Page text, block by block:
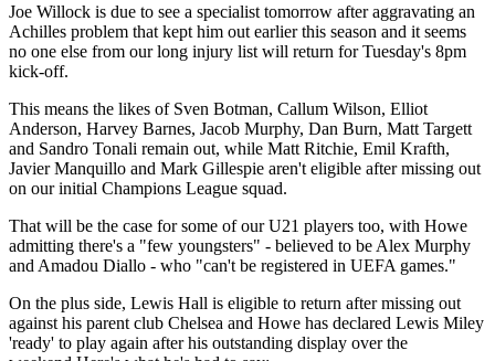
Joe Willock is due to see a specialist tomorrow after aggravating an
Achilles problem that kept him out earlier this season and it seems
no one else from our long injury list will return for Tuesday's 8pm
kick-off.
This means the likes of Sven Botman, Callum Wilson, Elliot
Anderson, Harvey Barnes, Jacob Murphy, Dan Burn, Matt Targett
and Sandro Tonali remain out, while Matt Ritchie, Emil Krafth,
Javier Manquillo and Mark Gillespie aren't eligible after missing out
on our initial Champions League squad.
That will be the case for some of our U21 players too, with Howe
admitting there's a "few youngsters" - believed to be Alex Murphy
and Amadou Diallo - who "can't be registered in UEFA games."
On the plus side, Lewis Hall is eligible to return after missing out
against his parent club Chelsea and Howe has declared Lewis Miley
'ready' to play again after his outstanding display over the